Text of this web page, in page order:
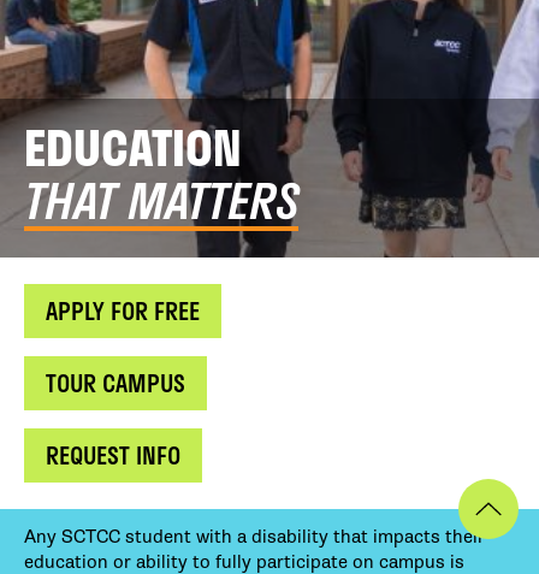
EDUCATION
THAT MATTERS
APPLY FOR FREE
TOUR CAMPUS
REQUEST INFO
Any SCTCC student with a disability that impacts their
education or ability to fully participate on campus is